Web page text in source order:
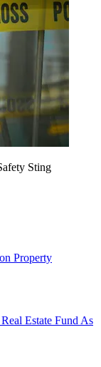
Sting
Property
Estate Fund As